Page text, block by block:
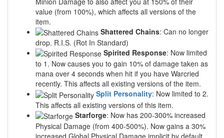
value (from 100%), which affects all versions of the
item.
Shattered Chains: Can no longer
drop. R.I.S. (Rot In Standard)
Spirited Response: Now limited
to 1. Now causes you to gain 10% of damage taken as
mana over 4 seconds when hit if you have Warcried
recently. This affects all existing versions of the item.
Split Personality: Now limited to 2.
This affects all existing versions of this item.
Starforge: Now has 200-300% increased
Physical Damage (from 400-500%). Now gains a 30%
increased Global Physical Damage implicit by default,